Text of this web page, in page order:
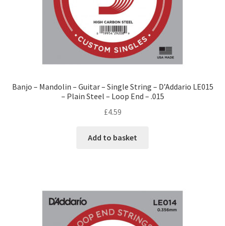
Banjo – Mandolin – Guitar – Single String – D’Addario LE015
– Plain Steel – Loop End – .015
£4.59
Add to basket